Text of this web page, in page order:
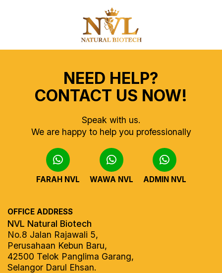
NEED HELP?
CONTACT US NOW!
Speak with us.
We are happy to help you professionally
FARAH NVL WAWA NVL ADMIN NVL
OFFICE ADDRESS
NVL Natural Biotech
No.8 Jalan Rajawali 5,
Perusahaan Kebun Baru,
42500 Telok Panglima Garang,
Selangor Darul Ehsan.